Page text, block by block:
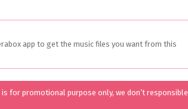
app to get the music files you want from this
for promotional purpose only, we don’t responsible